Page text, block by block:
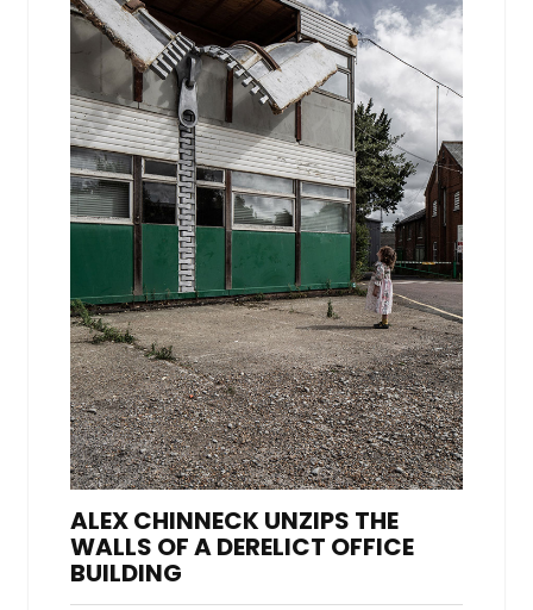
ALEX CHINNECK UNZIPS THE
WALLS OF A DERELICT OFFICE
BUILDING